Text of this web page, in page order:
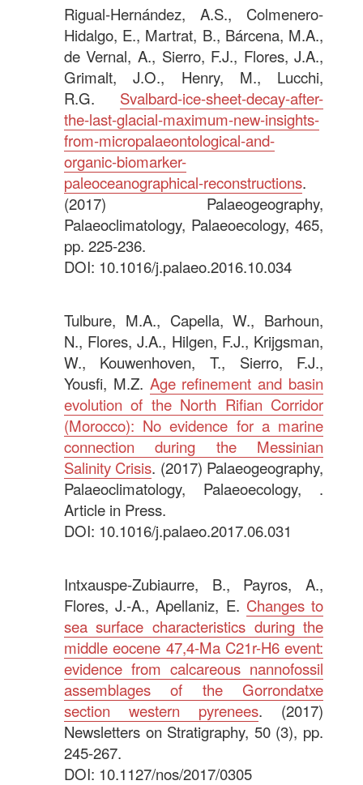
Rigual-Hernández, A.S., Colmenero-
Hidalgo, E., Martrat, B., Bárcena, M.A.,
de Vernal, A., Sierro, F.J., Flores, J.A.,
Grimalt, J.O., Henry, M., Lucchi,
R.G. Svalbard-ice-sheet-decay-after-
the-last-glacial-maximum-new-insights-
from-micropalaeontological-and-
organic-biomarker-
paleoceanographical-reconstructions.
(2017) Palaeogeography,
Palaeoclimatology, Palaeoecology, 465,
pp. 225-236.
DOI: 10.1016/j.palaeo.2016.10.034
Tulbure, M.A., Capella, W., Barhoun,
N., Flores, J.A., Hilgen, F.J., Krijgsman,
W., Kouwenhoven, T., Sierro, F.J.,
Yousfi, M.Z. Age refinement and basin
evolution of the North Rifian Corridor
(Morocco): No evidence for a marine
connection during the Messinian
Salinity Crisis. (2017) Palaeogeography,
Palaeoclimatology, Palaeoecology, .
Article in Press.
DOI: 10.1016/j.palaeo.2017.06.031
Intxauspe-Zubiaurre, B., Payros, A.,
Flores, J.-A., Apellaniz, E. Changes to
sea surface characteristics during the
middle eocene 47,4-Ma C21r-H6 event:
evidence from calcareous nannofossil
assemblages of the Gorrondatxe
section western pyrenees. (2017)
Newsletters on Stratigraphy, 50 (3), pp.
245-267.
DOI: 10.1127/nos/2017/0305